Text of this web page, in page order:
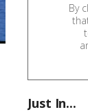
By
Just In...